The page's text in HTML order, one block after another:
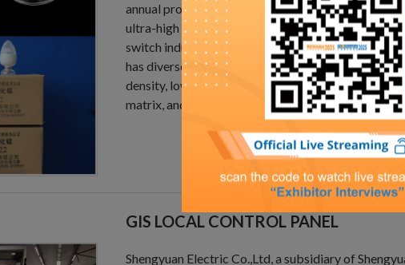
annual production capacity of 10000 tons. It is
ultra-high voltage insulated switches and related
switch industry. It is a qualified supplier of Hitachi,
has diverse models, reasonable particle size
density, low conductivity, excellent insulation
matrix, and a wide range of adjustable time. It
GIS LOCAL CONTROL PANEL
Shengyuan Electric Co.,Ltd, a subsidiary of